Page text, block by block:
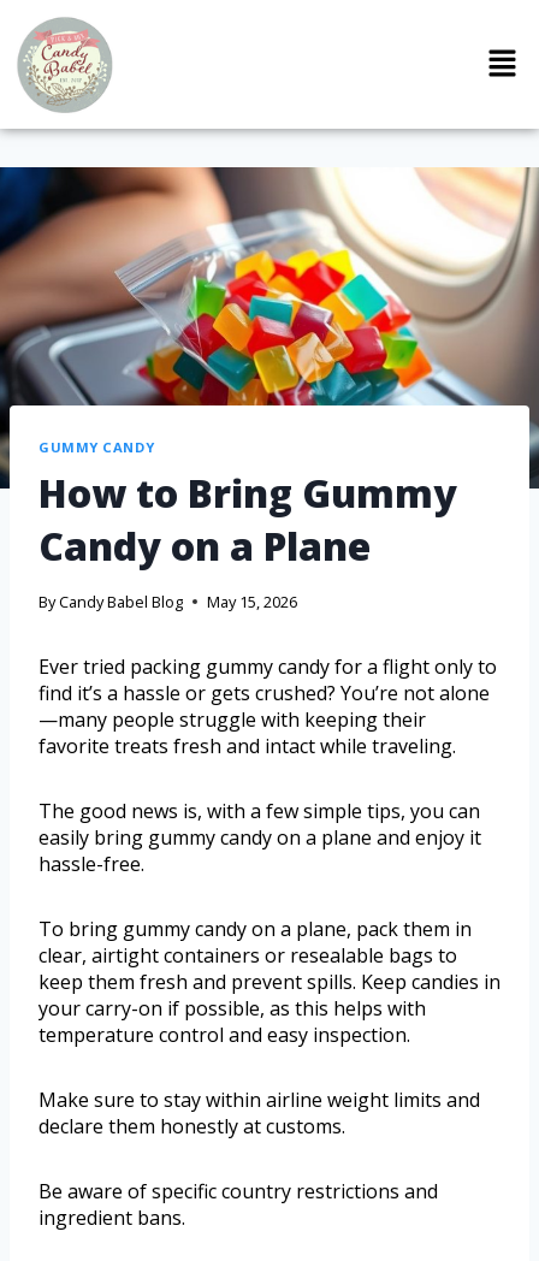
GUMMY CANDY
How to Bring Gummy
Candy on a Plane
ByCandy Babel Blog May 15, 2026
Ever tried packing gummy candy for a flight only to
find it’s a hassle or gets crushed? You’re not alone
—many people struggle with keeping their
favorite treats fresh and intact while traveling.
The good news is, with a few simple tips, you can
easily bring gummy candy on a plane and enjoy it
hassle-free.
To bring gummy candy on a plane, pack them in
clear, airtight containers or resealable bags to
keep them fresh and prevent spills. Keep candies in
your carry-on if possible, as this helps with
temperature control and easy inspection.
Make sure to stay within airline weight limits and
declare them honestly at customs.
Be aware of specific country restrictions and
ingredient bans.